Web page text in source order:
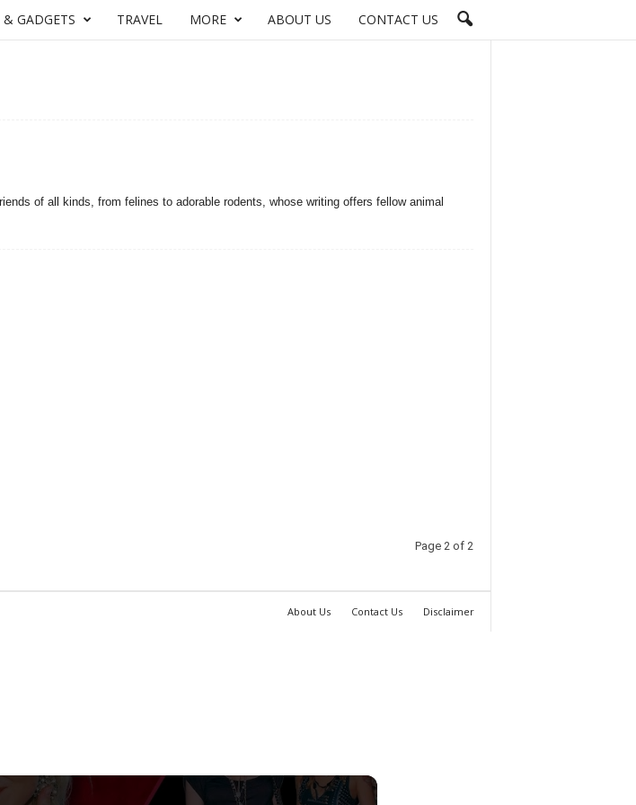
& GADGETS TRAVEL MORE ABOUT US CONTACT US
of all kinds, from felines to adorable rodents, whose writing offers fellow animal
Page 2 of 2
About Us Contact Us Disclaimer